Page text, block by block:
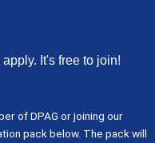
It's free to join!
of DPAG or joining our
pack below. The pack will